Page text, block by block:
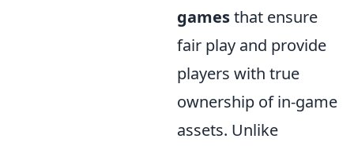
gamesthat ensure
fair play and provide
players with true
ownership of in-game
assets. Unlike